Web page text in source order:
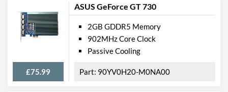
ASUS GeForce GT 730
£75.99
2GB GDDR5 Memory
902MHz Core Clock
Passive Cooling
90YV0H20-M0NA00